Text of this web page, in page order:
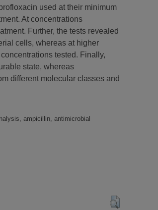
used at their minimum
At concentrations
Further, the tests revealed
cells, whereas at higher
tested. Finally,
state, whereas
different molecular classes and
ampicillin, antimicrobial